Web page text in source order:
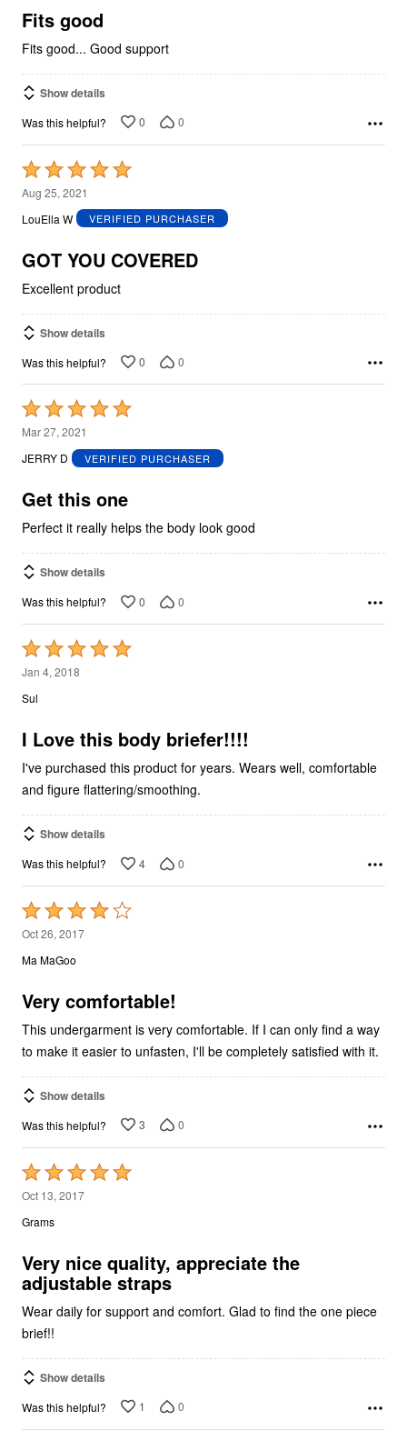
5
Fits good
Fits good... Good support
Show details
Was this helpful? 0 0
Rated
5
out
5
Aug 25, 2021
LouElla W
VERIFIED PURCHASER
GOT YOU COVERED
Excellent product
Show details
Was this helpful? 0 0
Rated
5
out
5
Mar 27, 2021
JERRY D
VERIFIED PURCHASER
Get this one
Perfect it really helps the body look good
Show details
Was this helpful? 0 0
Rated
5
out
5
Jan 4, 2018
Sul
I Love this body briefer!!!!
I've purchased this product for years. Wears well, comfortable
and figure flattering/smoothing.
Show details
Was this helpful? 4 0
Rated
4
out
5
Oct 26, 2017
Ma MaGoo
Very comfortable!
This undergarment is very comfortable. If I can only find a way
to make it easier to unfasten, I'll be completely satisfied with it.
Show details
Was this helpful? 3 0
Rated
5
out
5
Oct 13, 2017
Grams
Very nice quality, appreciate the
adjustable straps
Wear daily for support and comfort. Glad to find the one piece
brief!!
Show details
Was this helpful? 1 0